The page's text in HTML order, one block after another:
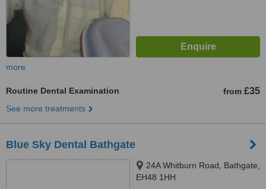
more
Routine Dental Examination from £35
See more treatments
Blue Sky Dental Bathgate
24A Whitburn Road, Bathgate,
EH48 1HH